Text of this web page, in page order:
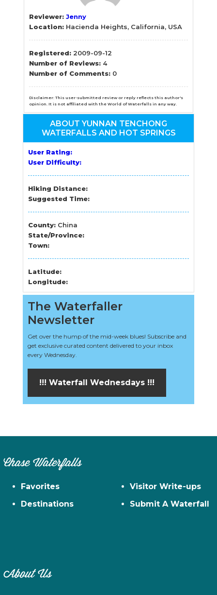
Reviewer:Jenny
Location: Hacienda Heights, California, USA
Registered: 2009-09-12
Number of Reviews: 4
Number of Comments: 0
Disclaimer: This user-submitted review or reply reflects this author's
opinion. It is not affiliated with the World of Waterfalls in any way.
ABOUT YUNNAN TENCHONG
WATERFALLS AND HOT SPRINGS
User Rating:
User Difficulty:
Hiking Distance:
Suggested Time:
County: China
State/Province:
Town:
Latitude:
Longitude:
The Waterfaller
Newsletter
Get over the hump of the mid-week blues! Subscribe and
get exclusive curated content delivered to your inbox
every Wednesday.
!!! Waterfall Wednesdays !!!
Chase Waterfalls
Favorites
Destinations
Visitor Write-ups
Submit A Waterfall
About Us